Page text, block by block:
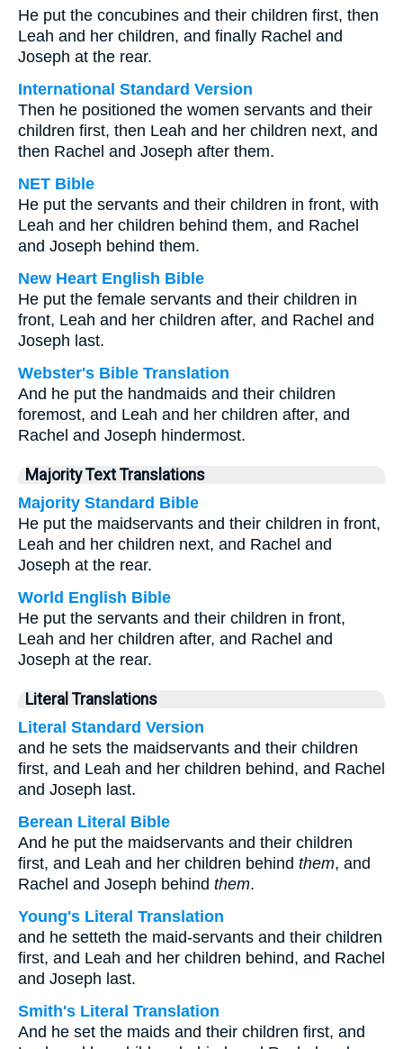
He put the concubines and their children first, then
Leah and her children, and finally Rachel and
Joseph at the rear.
International Standard Version
Then he positioned the women servants and their
children first, then Leah and her children next, and
then Rachel and Joseph after them.
NET Bible
He put the servants and their children in front, with
Leah and her children behind them, and Rachel
and Joseph behind them.
New Heart English Bible
He put the female servants and their children in
front, Leah and her children after, and Rachel and
Joseph last.
Webster's Bible Translation
And he put the handmaids and their children
foremost, and Leah and her children after, and
Rachel and Joseph hindermost.
Majority Text Translations
Majority Standard Bible
He put the maidservants and their children in front,
Leah and her children next, and Rachel and
Joseph at the rear.
World English Bible
He put the servants and their children in front,
Leah and her children after, and Rachel and
Joseph at the rear.
Literal Translations
Literal Standard Version
and he sets the maidservants and their children
first, and Leah and her children behind, and Rachel
and Joseph last.
Berean Literal Bible
And he put the maidservants and their children
first, and Leah and her children behind them, and
Rachel and Joseph behind them.
Young's Literal Translation
and he setteth the maid-servants and their children
first, and Leah and her children behind, and Rachel
and Joseph last.
Smith's Literal Translation
And he set the maids and their children first, and